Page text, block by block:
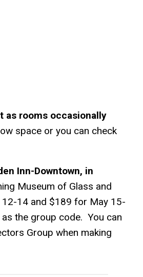
as rooms occasionally
space or you can check
Inn-Downtown, in
Museum of Glass and
14 and $189 for May 15-
as the group code. You can
Group when making